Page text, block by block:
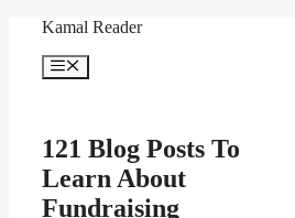
content
Kamal Reader
Menu
121 Blog Posts To
Learn About
Fundraising